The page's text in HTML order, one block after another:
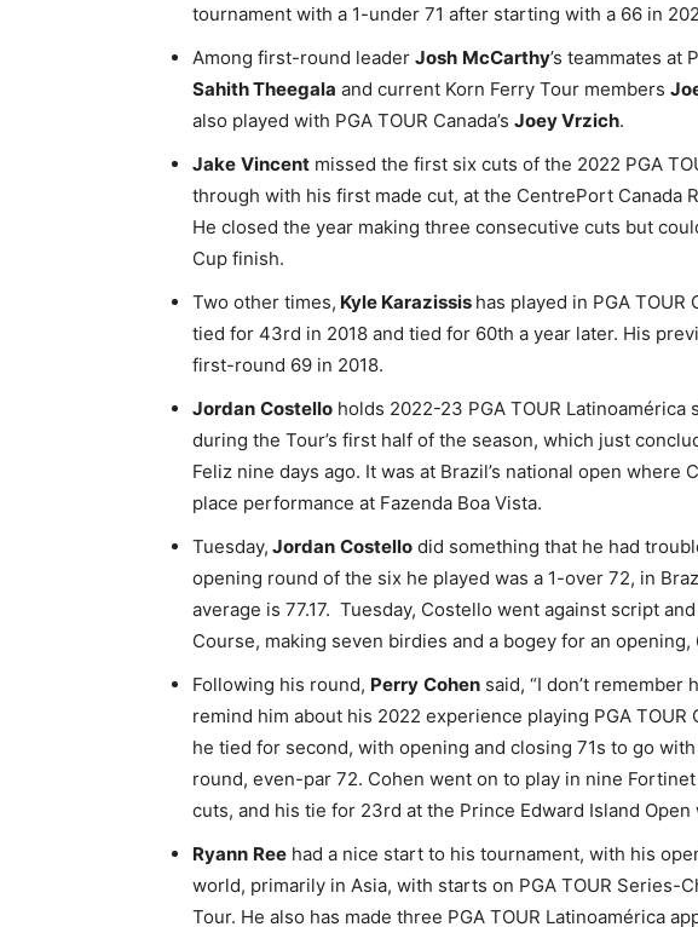
tournament with a 1-under 71 after starting with a 66 in
Among first-round leader Josh McCarthy’s teammates at
Sahith Theegala and current Korn Ferry Tour members
also played with PGA TOUR Canada’s Joey Vrzich.
Jake Vincent missed the first six cuts of the 2022 PGA
through with his first made cut, at the CentrePort Canada
He closed the year making three consecutive cuts but
Cup finish.
Two other times, Kyle Karazissis has played in PGA TOUR
tied for 43rd in 2018 and tied for 60th a year later. His
first-round 69 in 2018.
Jordan Costello holds 2022-23 PGA TOUR
during the Tour’s first half of the season, which just
Feliz nine days ago. It was at Brazil’s national open
place performance at Fazenda Boa Vista.
Tuesday, Jordan Costello did something that he had
opening round of the six he played was a 1-over 72, in
average is 77.17. Tuesday, Costello went against script
Course, making seven birdies and a bogey for an opening,
Following his round, Perry Cohen said, “I don’t remember
remind him about his 2022 experience playing PGA
he tied for second, with opening and closing 71s to go
round, even-par 72. Cohen went on to play in nine
cuts, and his tie for 23rd at the Prince Edward Island
Ryann Ree had a nice start to his tournament, with his
world, primarily in Asia, with starts on PGA TOUR Series-
Tour. He also has made three PGA TOUR Latinoamérica